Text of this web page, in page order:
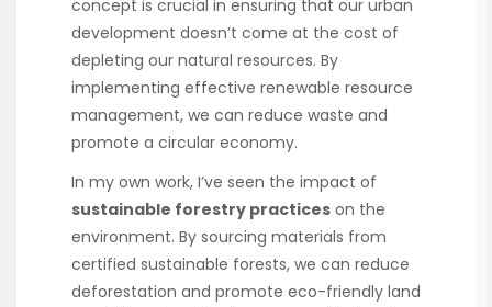
concept is crucial in ensuring that our urban
development doesn’t come at the cost of
depleting our natural resources. By
implementing effective renewable resource
management, we can reduce waste and
promote a circular economy.
In my own work, I’ve seen the impact of
sustainable forestry practices on the
environment. By sourcing materials from
certified sustainable forests, we can reduce
deforestation and promote eco-friendly land